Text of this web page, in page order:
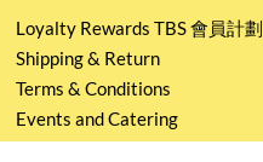
Loyalty Rewards TBS 會員計劃
Shipping & Return
Terms & Conditions
Events and Catering
Privacy policy